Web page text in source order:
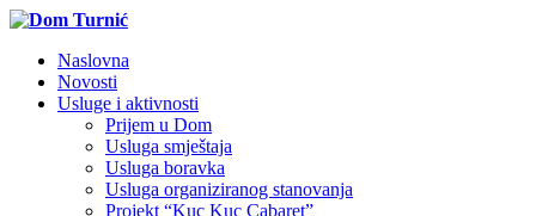
Naslovna
Novosti
Usluge i aktivnosti
Prijem u Dom
Usluga smještaja
Usluga boravka
Usluga organiziranog stanovanja
Projekt “Kuc Kuc Cabaret”